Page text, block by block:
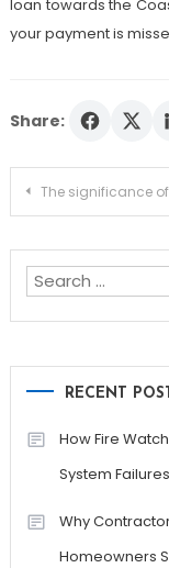
loan towards the
your payment is
Share:
Post
The significance of Asset Allocation in Personal
RECENT
How Fire
System Failures
Why
Homeowners